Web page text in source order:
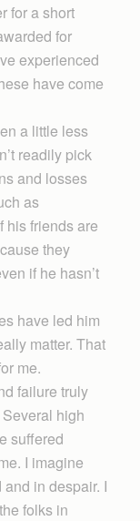
for a short
for
experienced
have come
a little less
readily pick
and losses
as
his friends are
they
if he hasn’t
have led him
matter. That
me.
failure truly
high
suffered
I imagine
in despair. I
folks in